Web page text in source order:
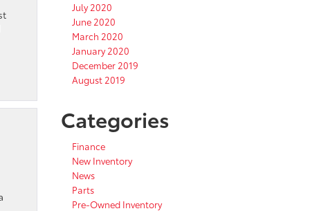
July 2020
June 2020
March 2020
January 2020
December 2019
August 2019
Categories
Finance
New Inventory
News
Parts
Pre-Owned Inventory